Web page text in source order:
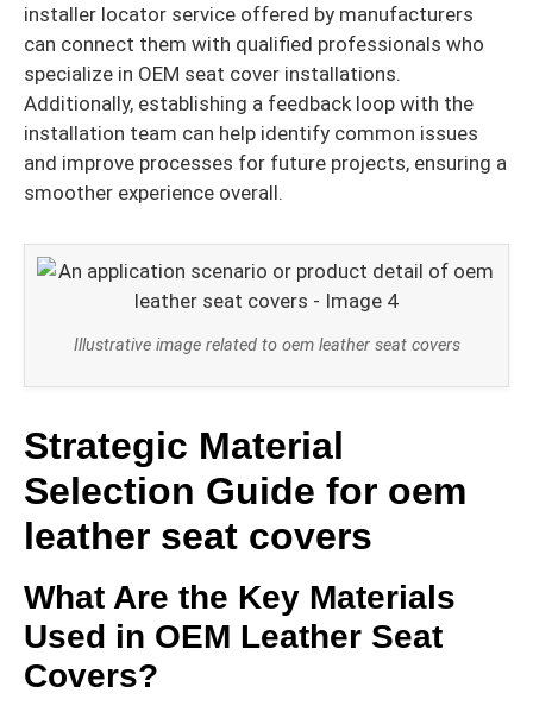
installer locator service offered by manufacturers
can connect them with qualified professionals who
specialize in OEM seat cover installations.
Additionally, establishing a feedback loop with the
installation team can help identify common issues
and improve processes for future projects, ensuring a
smoother experience overall.
Illustrative image related to oem leather seat covers
Strategic Material
Selection Guide for oem
leather seat covers
What Are the Key Materials
Used in OEM Leather Seat
Covers?